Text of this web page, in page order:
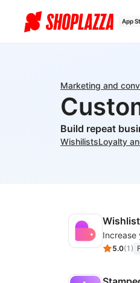
App
Marketing and
Build repeat
WishilistsLoyalty
Wishlist
5.0(1 )